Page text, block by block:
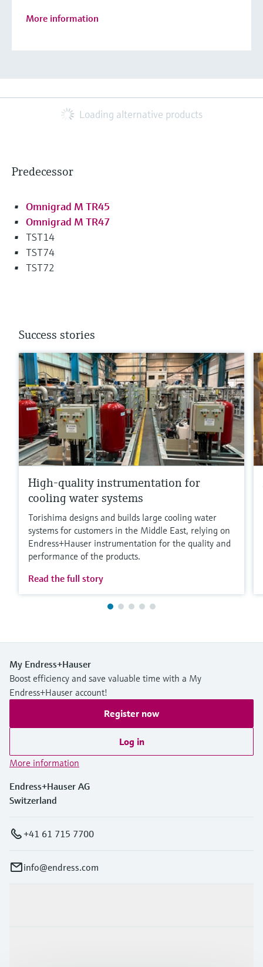
More information
Loading alternative products
Predecessor
Omnigrad M TR45
Omnigrad M TR47
TST14
TST74
TST72
Success stories
High-quality instrumentation for
cooling water systems
Torishima designs and builds large cooling water
systems for customers in the Middle East, relying on
Endress+Hauser instrumentation for the quality and
performance of the products.
Read the full story
My Endress+Hauser
Boost efficiency and save valuable time with a My
Endress+Hauser account!
Register now
Log in
More information
Endress+Hauser AG
Switzerland
+41 61 715 7700
info@endress.com